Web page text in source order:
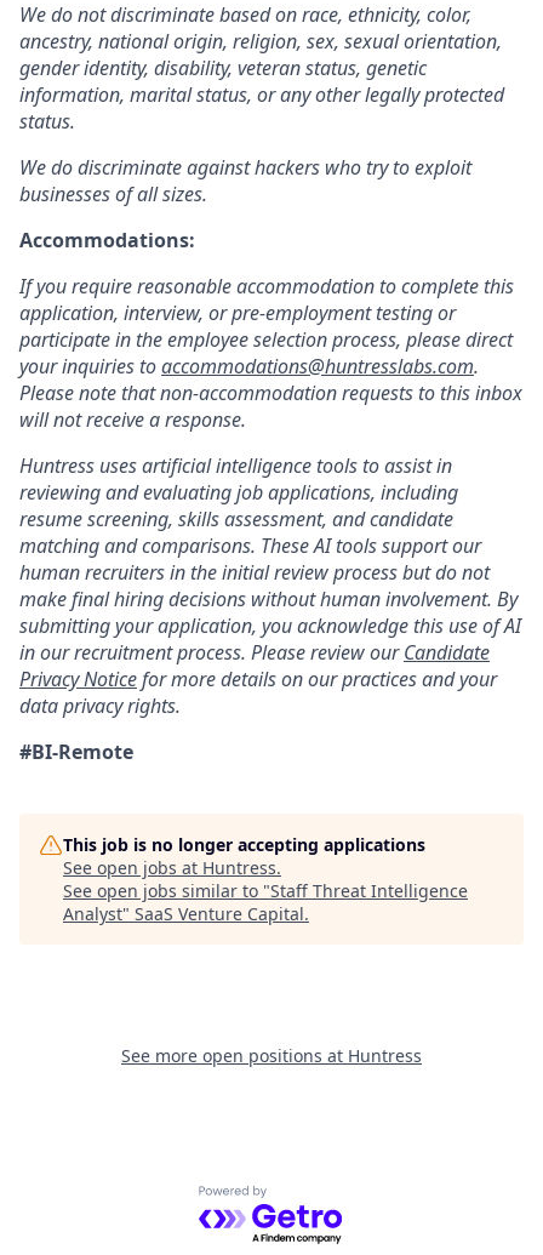
We do not discriminate based on race, ethnicity, color,
ancestry, national origin, religion, sex, sexual orientation,
gender identity, disability, veteran status, genetic
information, marital status, or any other legally protected
status.
We do discriminate against hackers who try to exploit
businesses of all sizes.
Accommodations:
If you require reasonable accommodation to complete this
application, interview, or pre-employment testing or
participate in the employee selection process, please direct
your inquiries toaccommodations@huntresslabs.com.
Please note that non-accommodation requests to this inbox
will not receive a response.
Huntress uses artificial intelligence tools to assist in
reviewing and evaluating job applications, including
resume screening, skills assessment, and candidate
matching and comparisons. These AI tools support our
human recruiters in the initial review process but do not
make final hiring decisions without human involvement. By
submitting your application, you acknowledge this use of AI
in our recruitment process. Please review ourCandidate
Privacy Noticefor more details on our practices and your
data privacy rights.
#BI-Remote
This job is no longer accepting applications
See open jobs at Huntress.
See open jobs similar to "Staff Threat Intelligence
Analyst" SaaS Venture Capital.
See more open positions at Huntress
Powered by Getro.com